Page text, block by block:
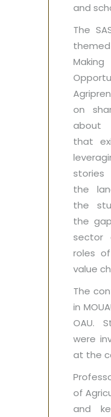
and
The
on
about
that
stories
the
the
the
sector
roles
value
The
in
OAU.
were
at the
of
and